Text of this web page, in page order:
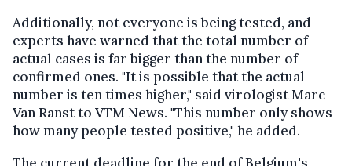
Additionally, not everyone is being tested, and
experts have warned that the total number of
actual cases is far bigger than the number of
confirmed ones. "It is possible that the actual
number is ten times higher," said virologist Marc
Van Ranst to VTM News. "This number only shows
how many people tested positive," he added.